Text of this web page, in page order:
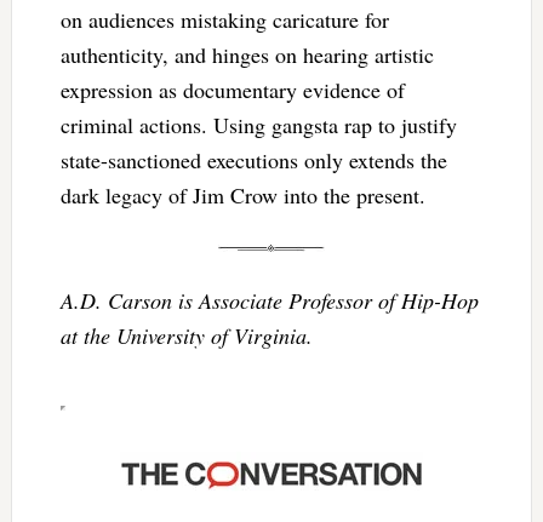
on audiences mistaking caricature for
authenticity, and hinges on hearing artistic
expression as documentary evidence of
criminal actions. Using gangsta rap to justify
state-sanctioned executions only extends the
dark legacy of Jim Crow into the present.
A.D. Carson is Associate Professor of Hip-Hop
at the University of Virginia.